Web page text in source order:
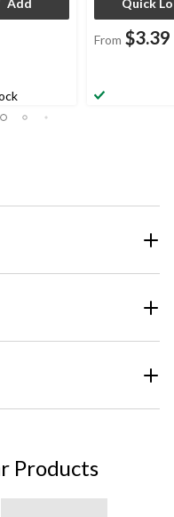
Add Quick
From $3.39
Products